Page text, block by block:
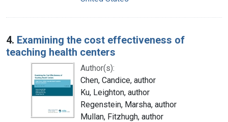
4. Examining the cost effectiveness of
teaching health centers
Author(s):
Chen, Candice, author
Ku, Leighton, author
Regenstein, Marsha, author
Mullan, Fitzhugh, author